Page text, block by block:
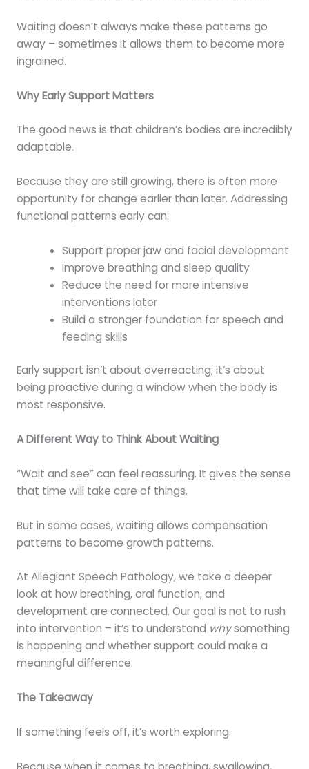
Waiting doesn’t always make these patterns go
away – sometimes it allows them to become more
ingrained.
Why Early Support Matters
The good news is that children’s bodies are incredibly
adaptable.
Because they are still growing, there is often more
opportunity for change earlier than later. Addressing
functional patterns early can:
Support proper jaw and facial development
Improve breathing and sleep quality
Reduce the need for more intensive
interventions later
Build a stronger foundation for speech and
feeding skills
Early support isn’t about overreacting; it’s about
being proactive during a window when the body is
most responsive.
A Different Way to Think About Waiting
“Wait and see” can feel reassuring. It gives the sense
that time will take care of things.
But in some cases, waiting allows compensation
patterns to become growth patterns.
At Allegiant Speech Pathology, we take a deeper
look at how breathing, oral function, and
development are connected. Our goal is not to rush
into intervention – it’s to understand whysomething
is happening and whether support could make a
meaningful difference.
The Takeaway
If something feels off, it’s worth exploring.